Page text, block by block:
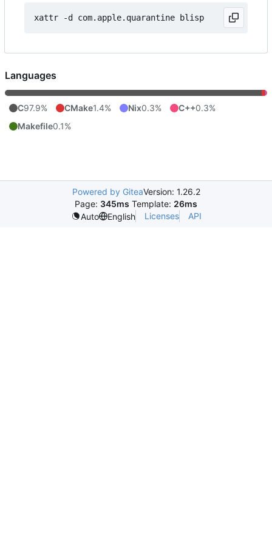
Languages
C97.9% CMake1.4% Nix0.3% C++0.3%
Makefile0.1%
Powered by GiteaVersion: 1.26.2
Page: 345ms Template: 26ms
Auto
English Licenses API